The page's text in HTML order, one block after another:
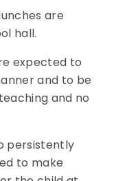
are
hall.
expected to
and to be
and no
persistently
to make